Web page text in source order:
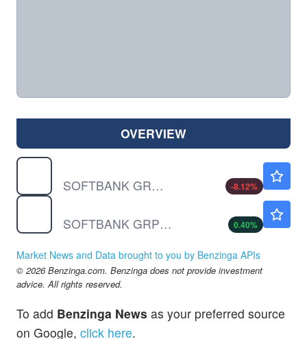
OVERVIEW
SOFTBANK GROUP CORP by Softbank Group Corp
-8.12%
SOFTBANK GRP UNSP/ADR by Softbank Group Corp
0.40%
Market News and Data brought to you by Benzinga APIs
© 2026 Benzinga.com. Benzinga does not provide investment
advice. All rights reserved.
To add Benzinga News as your preferred source
on Google, click here.